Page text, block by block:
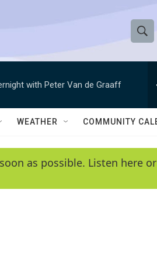
S
h
w
e
e
h
Q
y
with Peter Van de Graaff
WEATHER COMMUNITY
as possible. Listen here